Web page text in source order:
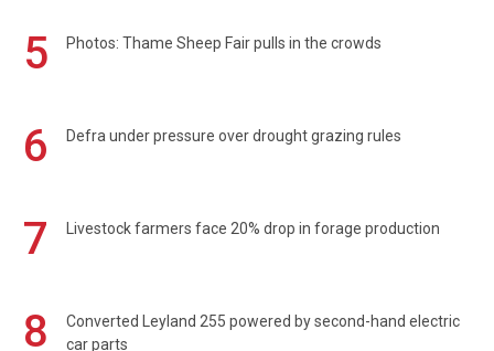
5 Photos: Thame Sheep Fair pulls in the crowds
6 Defra under pressure over drought grazing rules
7 Livestock farmers face 20% drop in forage production
8
Converted Leyland 255 powered by second-hand electric
car parts